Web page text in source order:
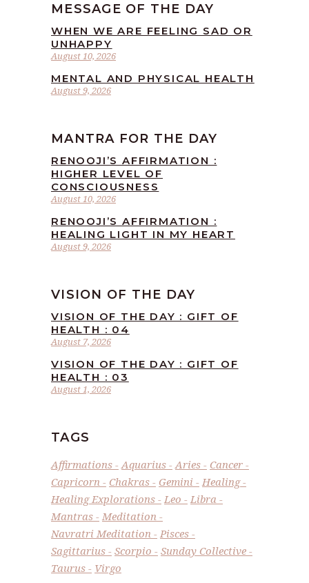
MESSAGE OF THE DAY
August 10, 2026
WHEN WE ARE FEELING SAD OR
UNHAPPY
August 9, 2026
MENTAL AND PHYSICAL HEALTH
MANTRA FOR THE DAY
August 10, 2026
RENOOJI’S AFFIRMATION :
HIGHER LEVEL OF
CONSCIOUSNESS
August 9, 2026
RENOOJI’S AFFIRMATION :
HEALING LIGHT IN MY HEART
VISION OF THE DAY
August 7, 2026
VISION OF THE DAY : GIFT OF
HEALTH : 04
August 1, 2026
VISION OF THE DAY : GIFT OF
HEALTH : 03
TAGS
Affirmations Aquarius Aries
Cancer
Capricorn
Chakras Gemini
Healing
Healing Explorations
Leo
Libra
Mantras
Meditation
Navratri Meditation
Pisces
Sagittarius
Scorpio
Sunday Collective
Taurus
Virgo